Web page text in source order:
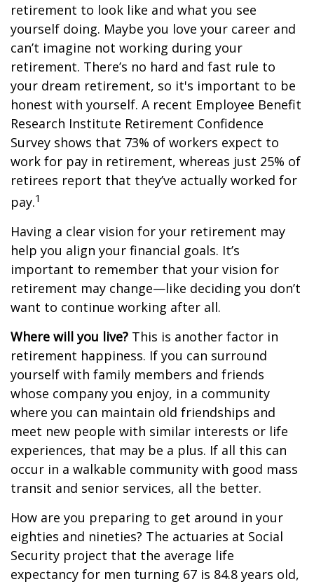
retirement to look like and what you see
yourself doing. Maybe you love your career and
can’t imagine not working during your
retirement. There’s no hard and fast rule to
your dream retirement, so it's important to be
honest with yourself. A recent Employee Benefit
Research Institute Retirement Confidence
Survey shows that 73% of workers expect to
work for pay in retirement, whereas just 25% of
retirees report that they’ve actually worked for
pay.1
Having a clear vision for your retirement may
help you align your financial goals. It’s
important to remember that your vision for
retirement may change—like deciding you don’t
want to continue working after all.
Where will you live? This is another factor in
retirement happiness. If you can surround
yourself with family members and friends
whose company you enjoy, in a community
where you can maintain old friendships and
meet new people with similar interests or life
experiences, that may be a plus. If all this can
occur in a walkable community with good mass
transit and senior services, all the better.
How are you preparing to get around in your
eighties and nineties? The actuaries at Social
Security project that the average life
expectancy for men turning 67 is 84.8 years old,